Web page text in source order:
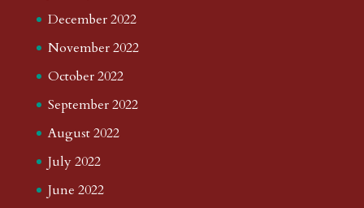
December 2022
November 2022
October 2022
September 2022
August 2022
July 2022
June 2022